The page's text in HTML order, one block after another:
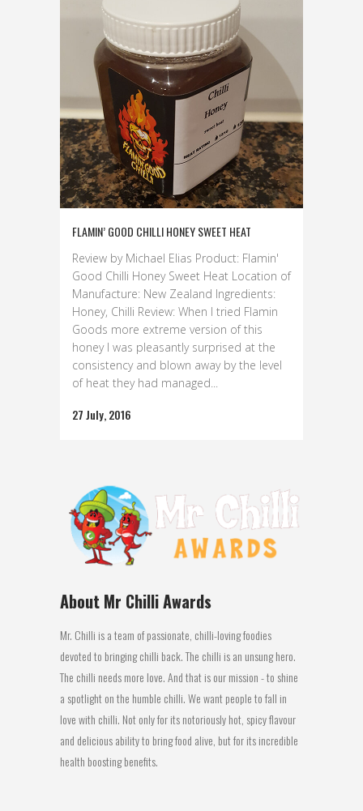
FLAMIN’ GOOD CHILLI HONEY SWEET HEAT
Review by Michael Elias Product: Flamin'
Good Chilli Honey Sweet Heat Location of
Manufacture: New Zealand Ingredients:
Honey, Chilli Review: When I tried Flamin
Goods more extreme version of this
honey I was pleasantly surprised at the
consistency and blown away by the level
of heat they had managed...
27 July, 2016
About Mr Chilli Awards
Mr. Chilli is a team of passionate, chilli-loving foodies
devoted to bringing chilli back. The chilli is an unsung hero.
The chilli needs more love. And that is our mission - to shine
a spotlight on the humble chilli. We want people to fall in
love with chilli. Not only for its notoriously hot, spicy flavour
and delicious ability to bring food alive, but for its incredible
health boosting benefits.